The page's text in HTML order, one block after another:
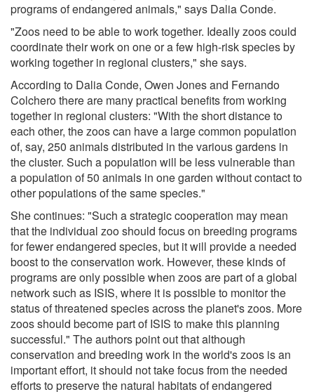
programs of endangered animals," says Dalia Conde.
"Zoos need to be able to work together. Ideally zoos could
coordinate their work on one or a few high-risk species by
working together in regional clusters," she says.
According to Dalia Conde, Owen Jones and Fernando
Colchero there are many practical benefits from working
together in regional clusters: "With the short distance to
each other, the zoos can have a large common population
of, say, 250 animals distributed in the various gardens in
the cluster. Such a population will be less vulnerable than
a population of 50 animals in one garden without contact to
other populations of the same species."
She continues: "Such a strategic cooperation may mean
that the individual zoo should focus on breeding programs
for fewer endangered species, but it will provide a needed
boost to the conservation work. However, these kinds of
programs are only possible when zoos are part of a global
network such as ISIS, where it is possible to monitor the
status of threatened species across the planet's zoos. More
zoos should become part of ISIS to make this planning
successful." The authors point out that although
conservation and breeding work in the world's zoos is an
important effort, it should not take focus from the needed
efforts to preserve the natural habitats of endangered